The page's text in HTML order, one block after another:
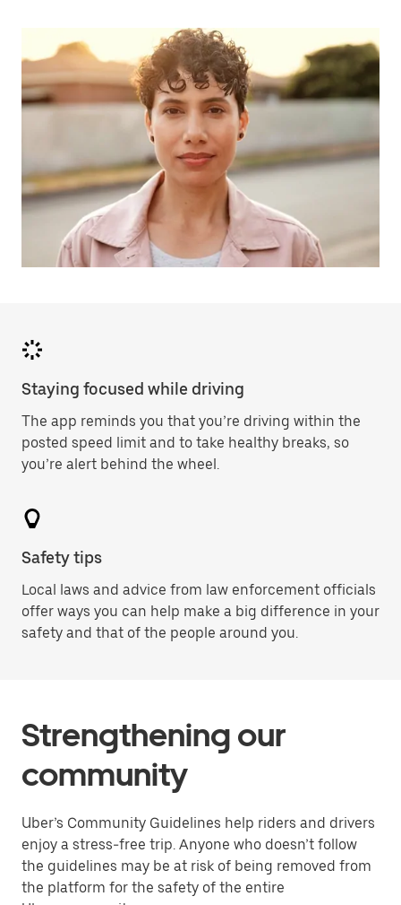
Staying focused while driving
The app reminds you that you’re driving within the
posted speed limit and to take healthy breaks, so
you’re alert behind the wheel.
Safety tips
Local laws and advice from law enforcement officials
offer ways you can help make a big difference in your
safety and that of the people around you.
Strengthening our
community
Uber’s Community Guidelines help riders and drivers
enjoy a stress-free trip. Anyone who doesn’t follow
the guidelines may be at risk of being removed from
the platform for the safety of the entire